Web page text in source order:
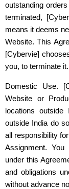
outstanding
terminated,
means it deems
Website. This
[Cybervie]
you, to terminate it.
Domestic Use.
Website or
locations
outside India do
all responsibility
Assignment.
under this
and obligations
without advance